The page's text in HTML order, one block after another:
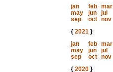
jan
feb mar
may
jun jul
sep
oct nov
{ 2021}
jan
feb mar
may
jun jul
sep
oct nov
{ 2020}